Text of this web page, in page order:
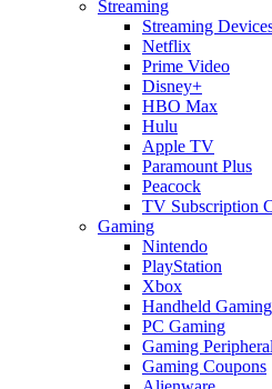
Streaming
Streaming
Netflix
Prime Video
Disney+
HBO Max
Hulu
Apple TV
Paramount Plus
Peacock
TV Subscription
Gaming
Nintendo
PlayStation
Xbox
Handheld Gaming
PC Gaming
Gaming
Gaming Coupons